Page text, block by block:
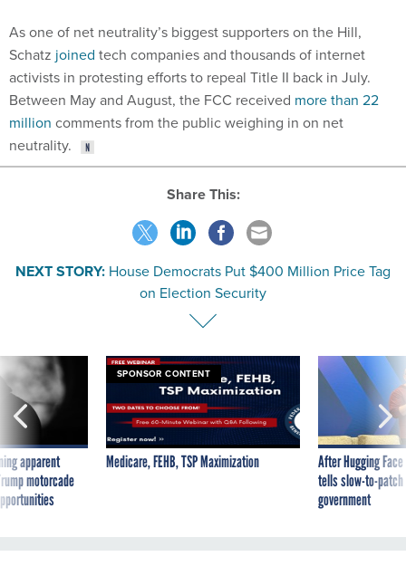
As one of net neutrality’s biggest supporters on the Hill,
Schatz joined tech companies and thousands of internet
activists in protesting efforts to repeal Title II back in July.
Between May and August, the FCC received more than 22
million comments from the public weighing in on net
neutrality.
Share This:
NEXT STORY: House Democrats Put $400 Million Price Tag
on Election Security
apparent
motorcade
SPONSOR CONTENT
Medicare, FEHB, TSP Maximization
After Hugging
tells slow-to-
government